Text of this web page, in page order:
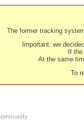
The former tracking
Important: we
If
At the same
To